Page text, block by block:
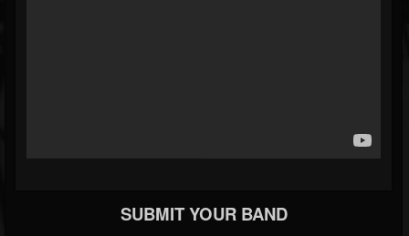
SUBMIT YOUR BAND